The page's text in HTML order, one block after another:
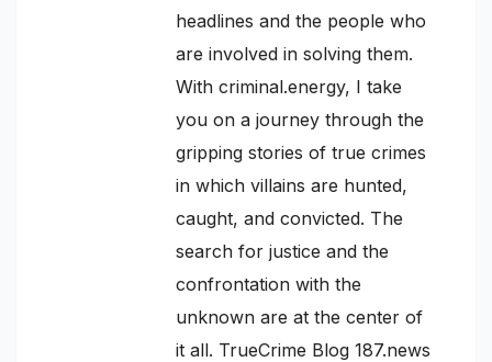
headlines and the people who
are involved in solving them.
With criminal.energy, I take
you on a journey through the
gripping stories of true crimes
in which villains are hunted,
caught, and convicted. The
search for justice and the
confrontation with the
unknown are at the center of
it all. TrueCrime Blog 187.news